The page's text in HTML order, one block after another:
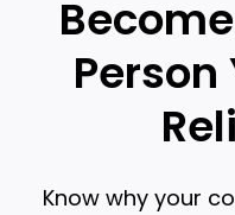
Person
Know why your